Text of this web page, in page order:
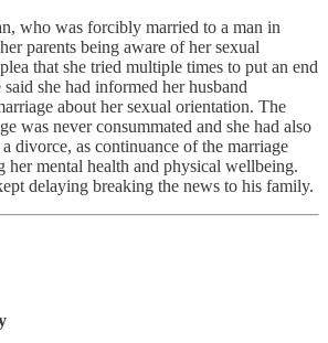
who was forcibly married to a man in
parents being aware of her sexual
that she tried multiple times to put an end
she had informed her husband
about her sexual orientation. The
was never consummated and she had also
divorce, as continuance of the marriage
her mental health and physical wellbeing.
delaying breaking the news to his family.